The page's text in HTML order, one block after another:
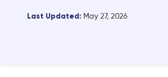
Last Updated: May 27, 2026